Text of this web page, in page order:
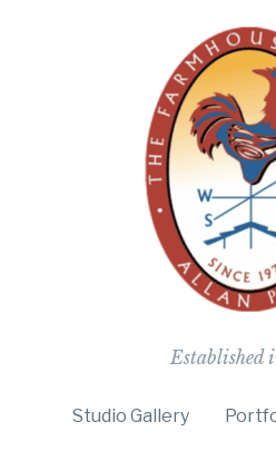
Established
Studio Gallery